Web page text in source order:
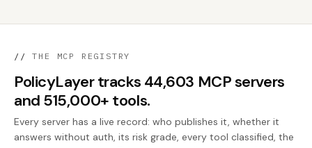
// THE MCP REGISTRY
PolicyLayer tracks 44,603 MCP servers
and 515,000+ tools.
Every server has a live record: who publishes it, whether it
answers without auth, its risk grade, every tool classified, the